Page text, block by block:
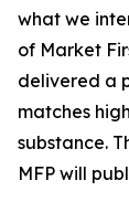
what we
of Market
delivered a
matches
substance.
MFP will